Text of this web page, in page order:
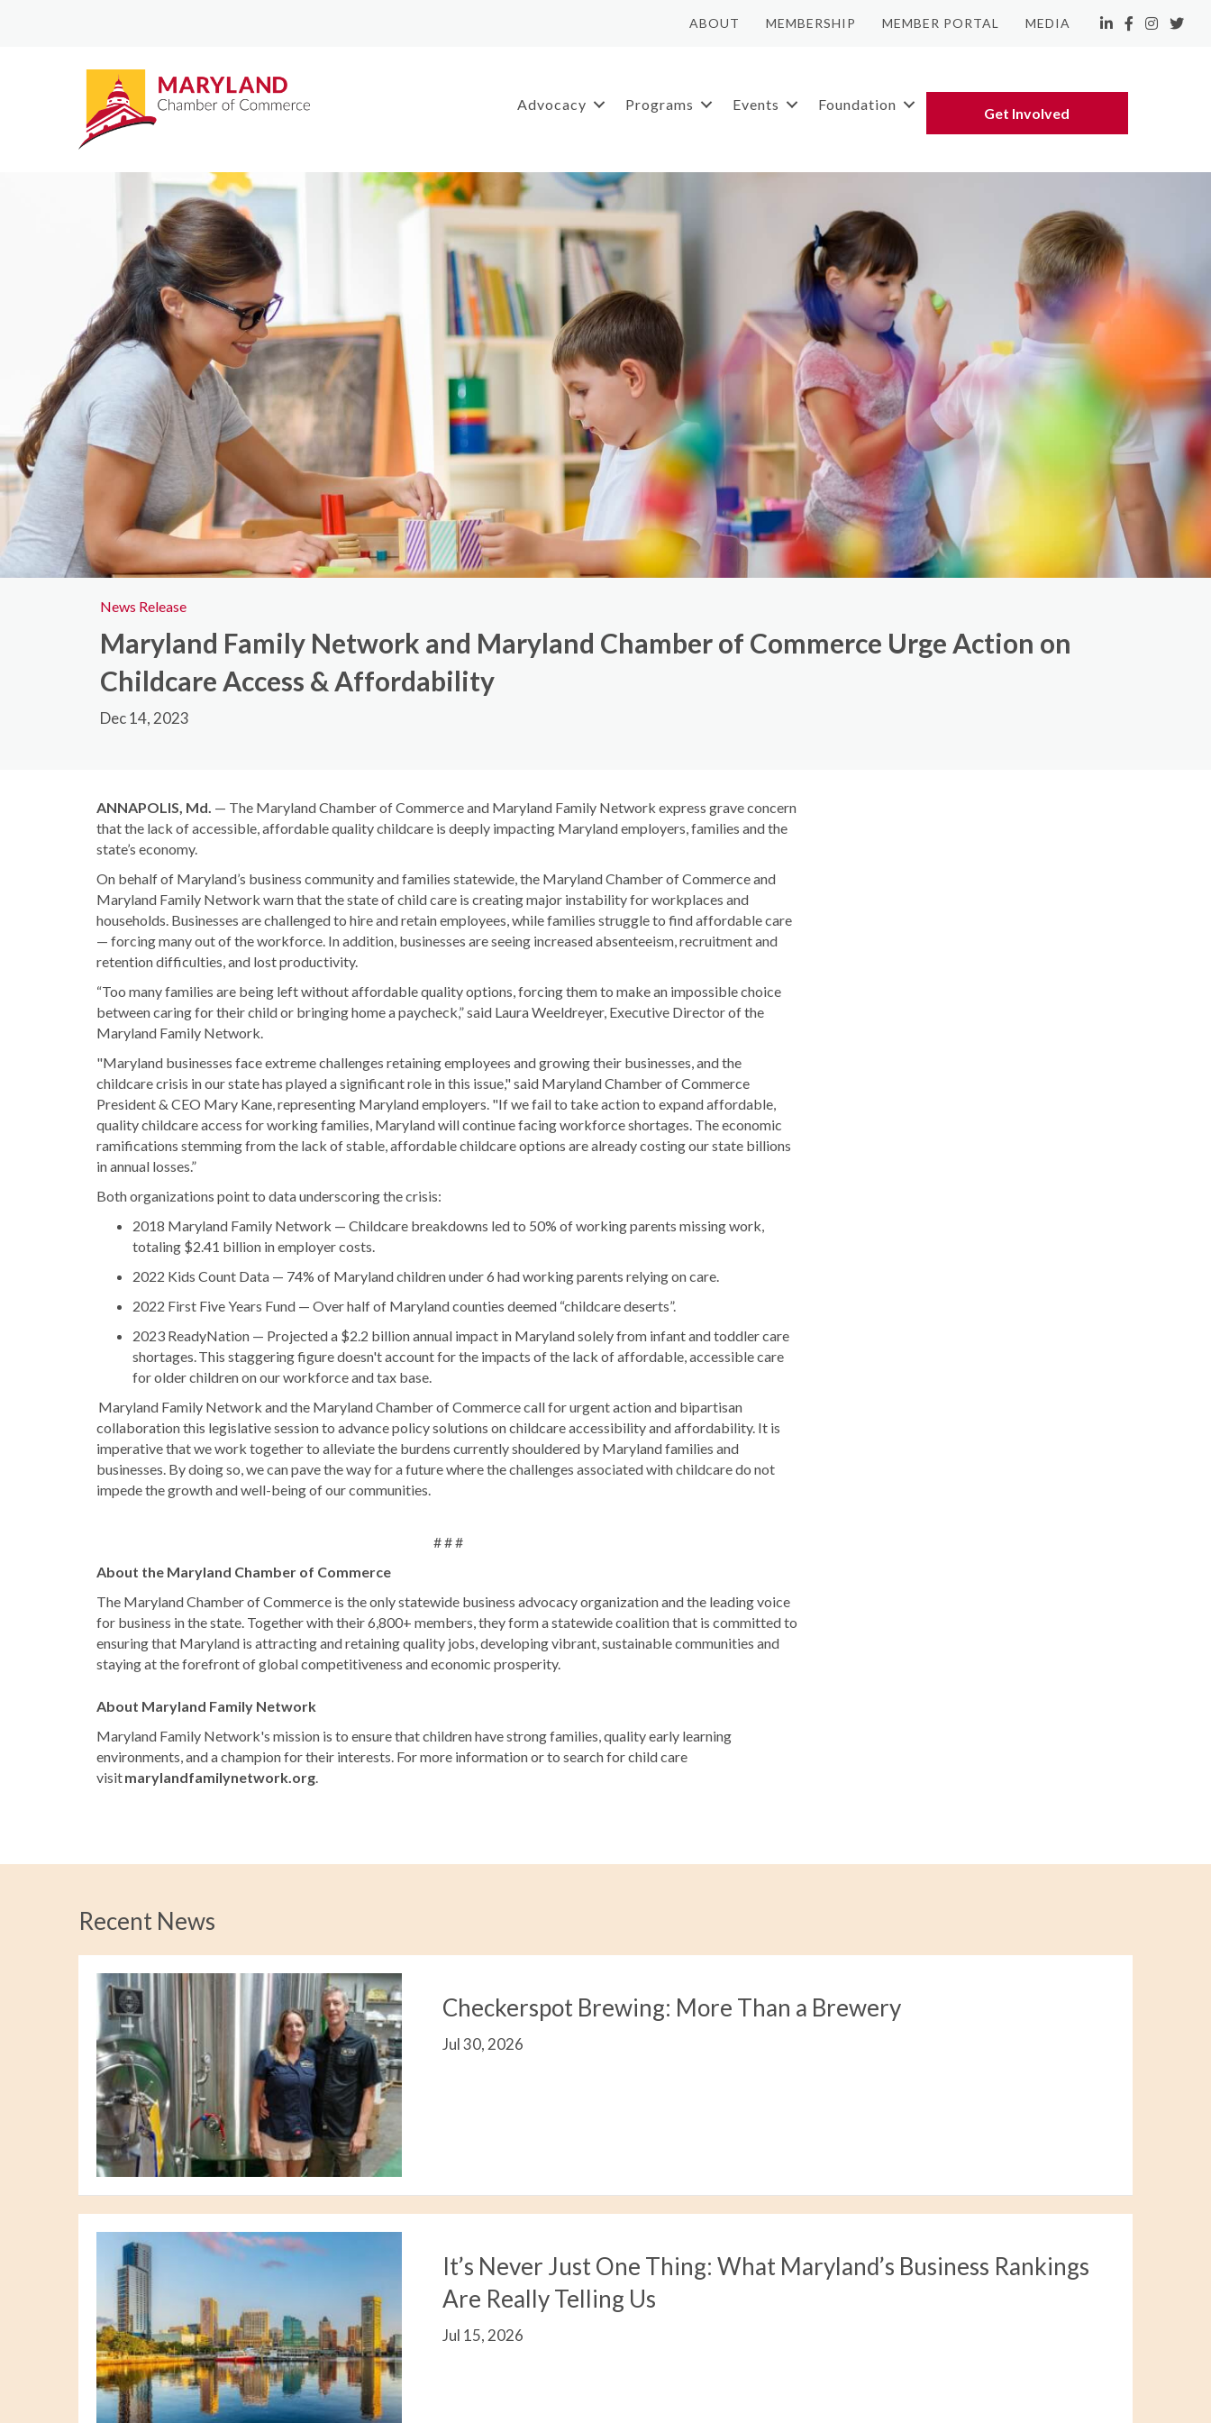
ABOUT MEMBERSHIP MEMBER PORTAL MEDIA LinkedIn
Facebook
Instagram
Advocacy Programs Events Foundation
Get Involved
News Release
Maryland Family Network and Maryland Chamber of Commerce Urge Action on
Childcare Access & Affordability
Dec 14, 2023
ANNAPOLIS, Md. — The Maryland Chamber of Commerce and Maryland Family Network express grave concern
that the lack of accessible, affordable quality childcare is deeply impacting Maryland employers, families and the
state’s economy.
On behalf of Maryland’s business community and families statewide, the Maryland Chamber of Commerce and
Maryland Family Network warn that the state of child care is creating major instability for workplaces and
households. Businesses are challenged to hire and retain employees, while families struggle to find affordable care
— forcing many out of the workforce. In addition, businesses are seeing increased absenteeism, recruitment and
retention difficulties, and lost productivity.
“Too many families are being left without affordable quality options, forcing them to make an impossible choice
between caring for their child or bringing home a paycheck,” said Laura Weeldreyer, Executive Director of the
Maryland Family Network.
"Maryland businesses face extreme challenges retaining employees and growing their businesses, and the
childcare crisis in our state has played a significant role in this issue," said Maryland Chamber of Commerce
President & CEO Mary Kane, representing Maryland employers. "If we fail to take action to expand affordable,
quality childcare access for working families, Maryland will continue facing workforce shortages. The economic
ramifications stemming from the lack of stable, affordable childcare options are already costing our state billions
in annual losses.”
Both organizations point to data underscoring the crisis:
2018 Maryland Family Network — Childcare breakdowns led to 50% of working parents missing work,
totaling $2.41 billion in employer costs.
2022 Kids Count Data — 74% of Maryland children under 6 had working parents relying on care.
2022 First Five Years Fund — Over half of Maryland counties deemed “childcare deserts”.
2023 ReadyNation — Projected a $2.2 billion annual impact in Maryland solely from infant and toddler care
shortages. This staggering figure doesn't account for the impacts of the lack of affordable, accessible care
for older children on our workforce and tax base.
Maryland Family Network and the Maryland Chamber of Commerce call for urgent action and bipartisan
collaboration this legislative session to advance policy solutions on childcare accessibility and affordability. It is
imperative that we work together to alleviate the burdens currently shouldered by Maryland families and
businesses. By doing so, we can pave the way for a future where the challenges associated with childcare do not
impede the growth and well-being of our communities.
# # #
About the Maryland Chamber of Commerce
The Maryland Chamber of Commerce is the only statewide business advocacy organization and the leading voice
for business in the state. Together with their 6,800+ members, they form a statewide coalition that is committed to
ensuring that Maryland is attracting and retaining quality jobs, developing vibrant, sustainable communities and
staying at the forefront of global competitiveness and economic prosperity.
About Maryland Family Network
Maryland Family Network's mission is to ensure that children have strong families, quality early learning
environments, and a champion for their interests. For more information or to search for child care
visitmarylandfamilynetwork.org
Recent News
Checkerspot Brewing: More Than a Brewery
Jul 30, 2026
It’s Never Just One Thing: What Maryland’s Business Rankings
Are Really Telling Us
Jul 15, 2026